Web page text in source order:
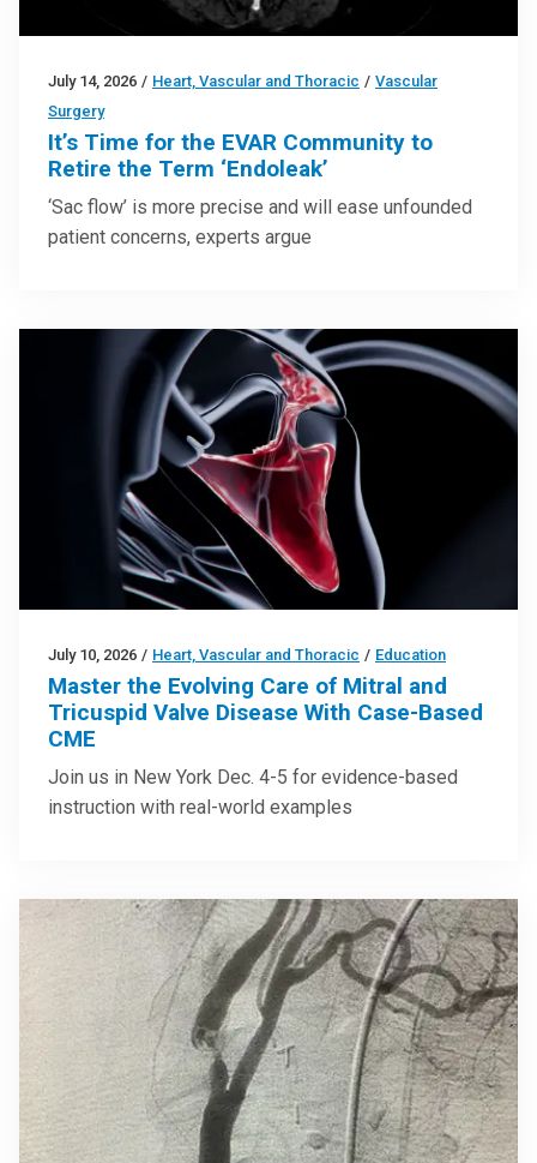
July 14, 2026 / Heart, Vascular and Thoracic / Vascular
Surgery
It’s Time for the EVAR Community to
Retire the Term ‘Endoleak’
‘Sac flow’ is more precise and will ease unfounded
patient concerns, experts argue
July 10, 2026 / Heart, Vascular and Thoracic / Education
Master the Evolving Care of Mitral and
Tricuspid Valve Disease With Case-Based
CME
Join us in New York Dec. 4-5 for evidence-based
instruction with real-world examples